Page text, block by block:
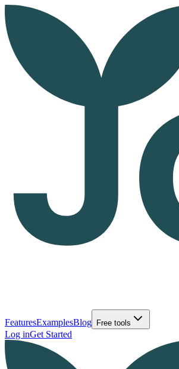
FeaturesExamplesBlog Free tools
Log inGet Started